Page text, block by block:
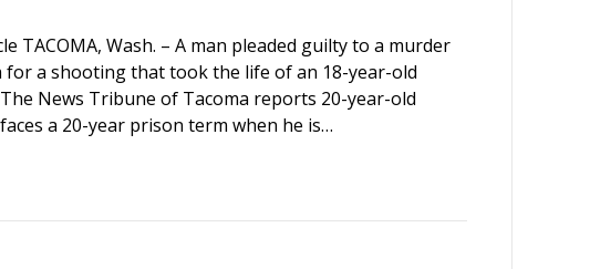
TACOMA, Wash. – A man pleaded guilty to a murder
for a shooting that took the life of an 18-year-old
News Tribune of Tacoma reports 20-year-old
a 20-year prison term when he is…